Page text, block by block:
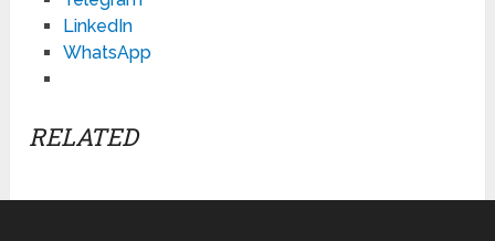
LinkedIn
WhatsApp
RELATED